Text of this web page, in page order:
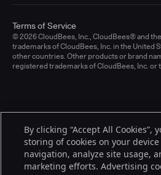
© 2026 CloudBees, Inc., CloudBees® and
trademarks of CloudBees, Inc. in the United
other countries. Other products or brand
registered trademarks of CloudBees, Inc. or
Terms of Service
By clicking “Accept All Cookies”,
storing of cookies on your
navigation, analyze site usage,
marketing efforts. Advertising